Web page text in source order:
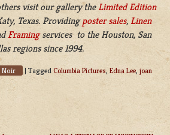
visit our gallery the Limited Edition
Texas. Providingposter sales, Linen
Framingservices to the Houston, San
regions since 1994.
Noir | Tagged Columbia Pictures, Edna Lee, joan